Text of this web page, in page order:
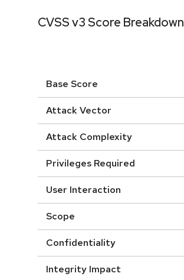
CVSS v3 Score Breakdown
Base Score
Attack Vector
Attack Complexity
Privileges Required
User Interaction
Scope
Confidentiality
Integrity Impact